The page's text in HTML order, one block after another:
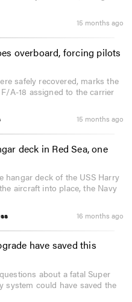
15 months ago
overboard, forcing pilots
safely recovered, marks the
A-18 assigned to the carrier
15 months ago
deck in Red Sea, one
hangar deck of the USS Harry
aircraft into place, the Navy
16 months ago
have saved this
about a fatal Super
system could have saved the